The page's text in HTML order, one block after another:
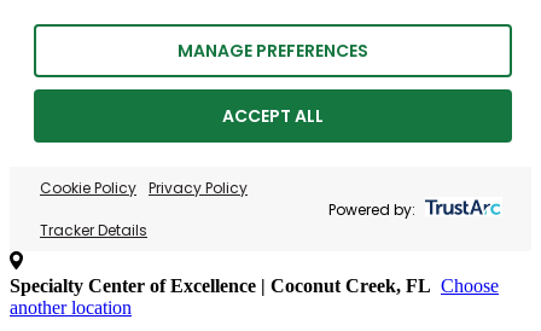
MANAGE PREFERENCES
ACCEPT ALL
Cookie Policy Privacy Policy
Tracker Details
Powered by:
Specialty Center of Excellence | Coconut Creek, FL Choose
another location